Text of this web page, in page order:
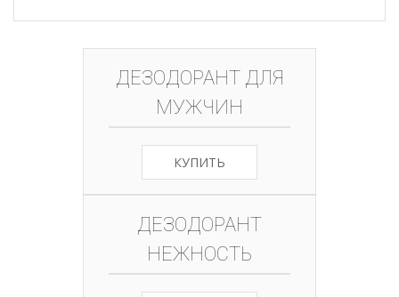
ДЕЗОДОРАНТ ДЛЯ
МУЖЧИН
КУПИТЬ
ДЕЗОДОРАНТ
НЕЖНОСТЬ